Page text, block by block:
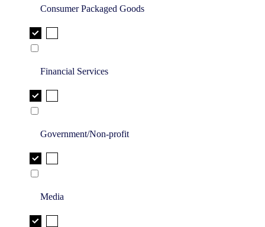
Consumer Packaged Goods
Financial Services
Government/Non-profit
Media